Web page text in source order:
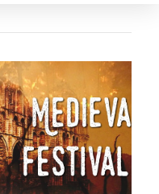
what is the tradition around
makes Beaujolais Nouveau
so special
white beaujolais
nouveau
why is the third
Thursday in November
important in France